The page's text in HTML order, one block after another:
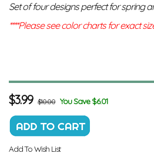
Set of four designs perfect for spring
****Please see color charts for exact
$3.99 $10.00 You Save $6.01
Add To Wish List